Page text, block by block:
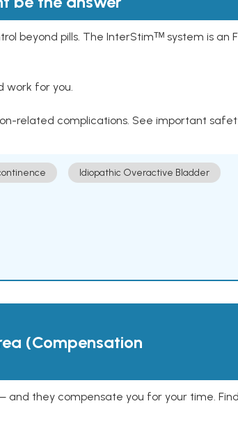
beyond pills. The InterStimᵀᴹ system is an
work for you.
related complications. See important
Idiopathic Overactive Bladder
(Compensation
and they compensate you for your time.